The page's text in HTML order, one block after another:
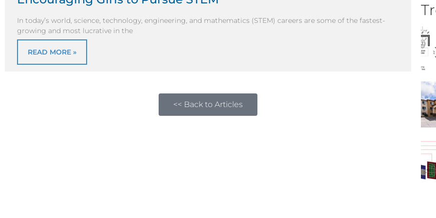
In today’s world, science, technology, engineering, and mathematics (STEM) careers are some of the fastest-
growing and most lucrative in the
READ MORE »
<< Back to Articles